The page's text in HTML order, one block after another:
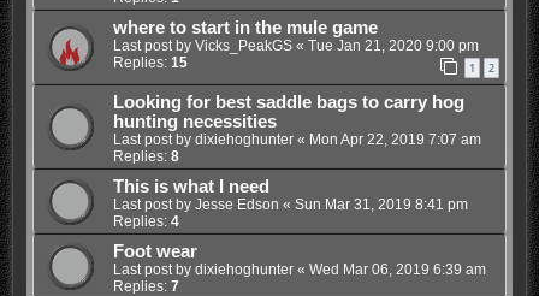
where to start in the mule game
Last post by Vicks_PeakGS« Tue Jan 21, 2020 9:00 pm
Replies: 15 1 2
Looking for best saddle bags to carry hog
hunting necessities
Last post by dixiehoghunter« Mon Apr 22, 2019 7:07 am
Replies: 8
This is what I need
Last post by Jesse Edson « Sun Mar 31, 2019 8:41 pm
Replies: 4
Foot wear
Last post by dixiehoghunter« Wed Mar 06, 2019 6:39 am
Replies: 7